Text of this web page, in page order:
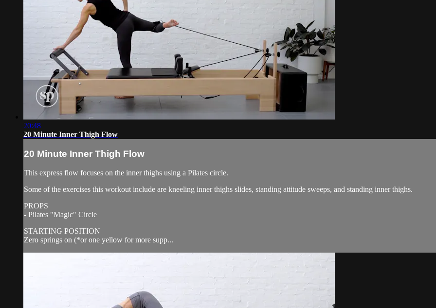
20:48
20 Minute Inner Thigh Flow
20 Minute Inner Thigh Flow
This express flow focuses on the inner thighs using a Pilates circle.
Some of the exercises this workout include are kneeling inner thighs slides, standing attitude sweeps, and standing inner thighs.
PROPS
- Pilates "Magic" Circle
STARTING POSITION
Zero springs on (*or one yellow for more supp...